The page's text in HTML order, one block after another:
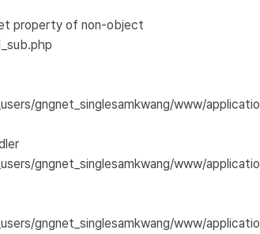
property of non-object
gngnet_singlesamkwang/www/
gngnet_singlesamkwang/www/
gngnet_singlesamkwang/www/